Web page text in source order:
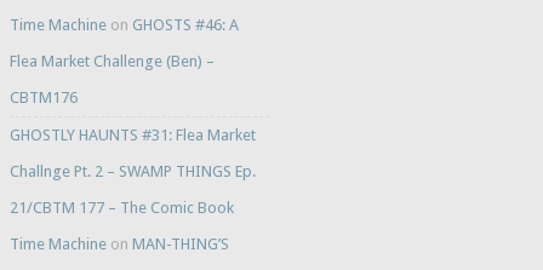
Time Machineon GHOSTS #46: A
Flea Market Challenge (Ben) –
CBTM176
GHOSTLY HAUNTS #31: Flea Market
Challnge Pt. 2 – SWAMP THINGS Ep.
21/CBTM 177 – The Comic Book
Time Machineon MAN-THING’S